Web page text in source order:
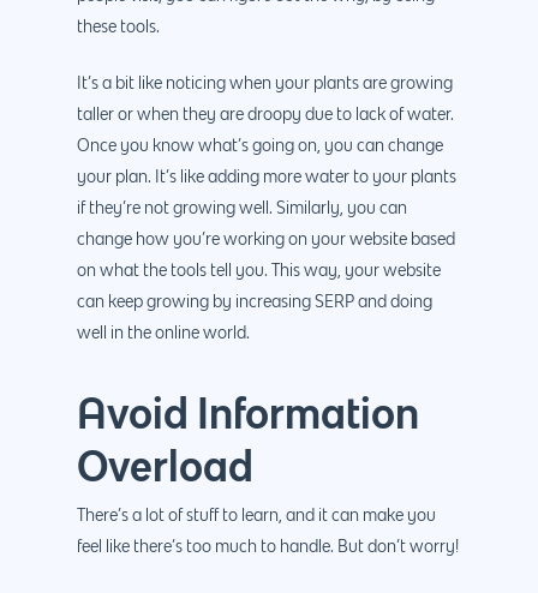
these tools.
It’s a bit like noticing when your plants are growing
taller or when they are droopy due to lack of water.
Once you know what’s going on, you can change
your plan. It’s like adding more water to your plants
if they’re not growing well. Similarly, you can
change how you’re working on your website based
on what the tools tell you. This way, your website
can keep growing by increasing SERP and doing
well in the online world.
Avoid Information
Overload
There’s a lot of stuff to learn, and it can make you
feel like there’s too much to handle. But don’t worry!